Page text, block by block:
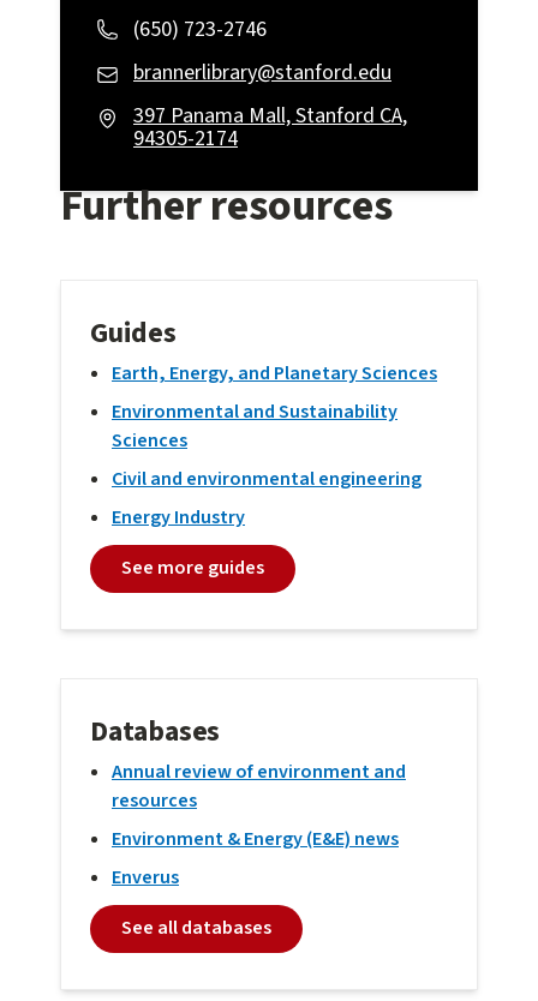
(650) 723-2746
brannerlibrary@stanford.edu
397 Panama Mall, Stanford CA,
94305-2174
Further resources
Guides
Earth, Energy, and Planetary Sciences
Environmental and Sustainability
Sciences
Civil and environmental engineering
Energy Industry
See more guides
Databases
Annual review of environment and
resources
Environment & Energy (E&E) news
Enverus
See all databases